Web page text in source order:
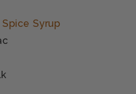
Syrup